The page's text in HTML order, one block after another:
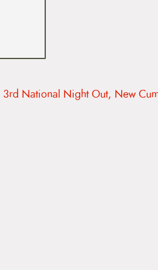
3rd National Night Out, New